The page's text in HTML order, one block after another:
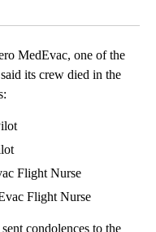
MedEvac, one of the
its crew died in the
Flight Nurse
Flight Nurse
condolences to the